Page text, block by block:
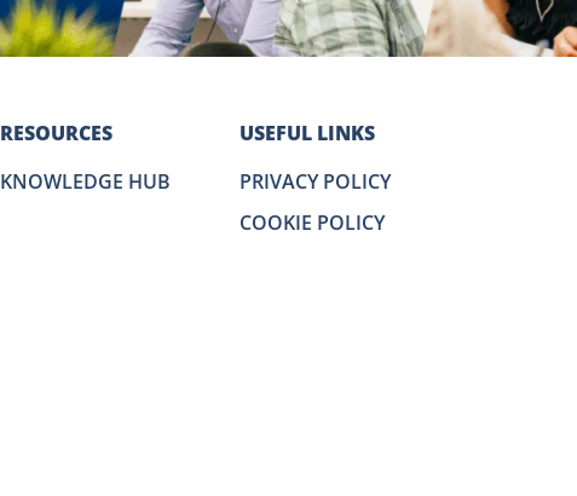
RESOURCES
KNOWLEDGE HUB
USEFUL LINKS
PRIVACY POLICY
COOKIE POLICY